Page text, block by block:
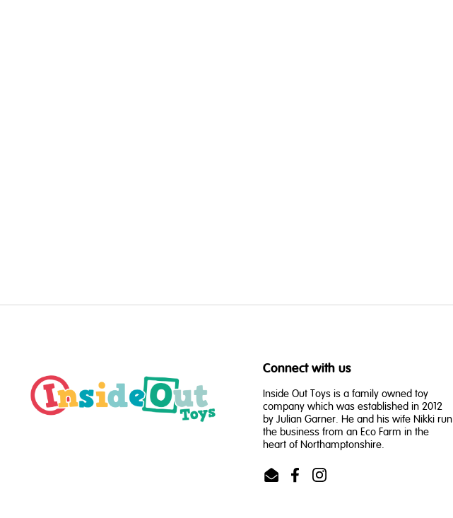
Connect with us
Inside Out Toys is a family owned toy
company which was established in 2012
by Julian Garner. He and his wife Nikki run
the business from an Eco Farm in the
heart of Northamptonshire.
EmailFacebookInstagram